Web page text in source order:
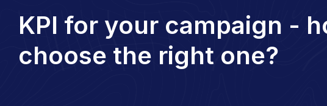
KPI for your campaign -
choose the right one?